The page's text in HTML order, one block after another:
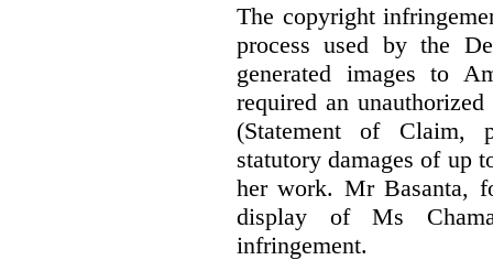
The copyright
process used by the
generated images to
required an
(Statement of Claim,
statutory damages of up
her work. Mr Basanta,
display of Ms
infringement.